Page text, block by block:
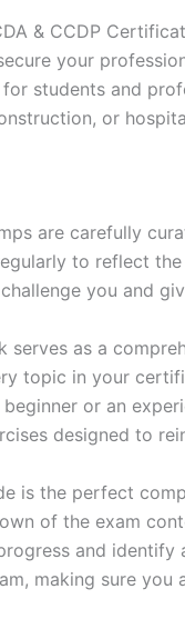
& CCDP
your
students and
or
are carefully
to reflect
you and
serves as a
topic in your
or an
designed to
is the perfect
of the exam
and
making sure you